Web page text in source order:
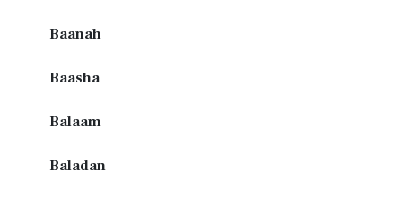
Baanah
Baasha
Balaam
Baladan